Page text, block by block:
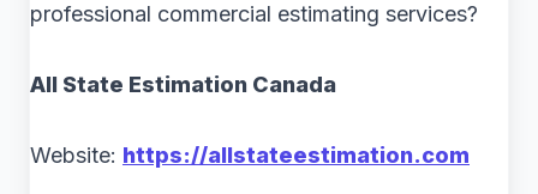
professional commercial estimating services?
All State Estimation Canada
Website: https://allstateestimation.com